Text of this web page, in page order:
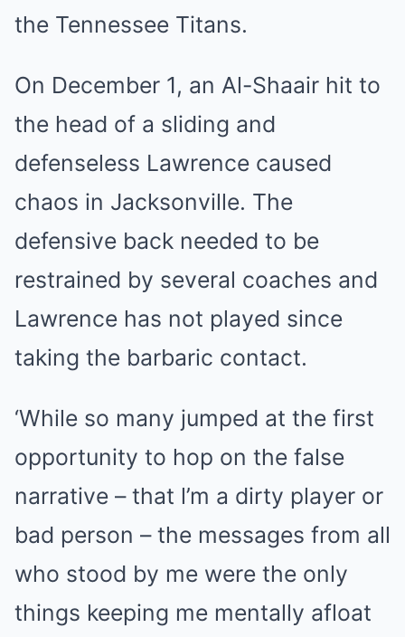
the Tennessee Titans.
On December 1, an Al-Shaair hit to
the head of a sliding and
defenseless Lawrence caused
chaos in Jacksonville. The
defensive back needed to be
restrained by several coaches and
Lawrence has not played since
taking the barbaric contact.
‘While so many jumped at the first
opportunity to hop on the false
narrative – that l’m a dirty player or
bad person – the messages from all
who stood by me were the only
things keeping me mentally afloat